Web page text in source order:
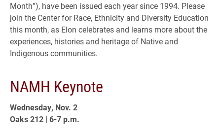
Month”), have been issued each year since 1994. Please
join the Center for Race, Ethnicity and Diversity Education
this month, as Elon celebrates and learns more about the
experiences, histories and heritage of Native and
Indigenous communities.
NAMH Keynote
Wednesday, Nov. 2
Oaks 212 | 6-7 p.m.